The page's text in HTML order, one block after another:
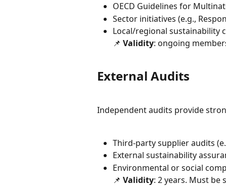
OECD Guidelines for
Sector initiatives (e.g.,
Local/regional sustainability
📌 Validity: ongoing
External Audits
Independent audits provide
Third-party supplier audits
External sustainability
Environmental or social
📌 Validity: 2 years. Must be